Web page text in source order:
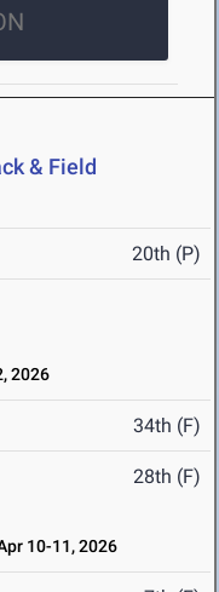
& Field
20th (P)
2026
34th (F)
28th (F)
10-11, 2026